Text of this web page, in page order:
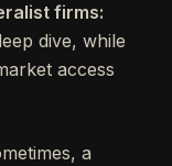
firms:
dive, while
access
a